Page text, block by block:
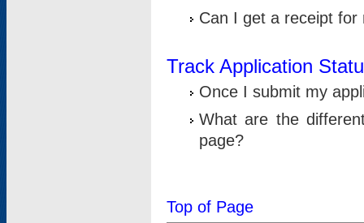
Can I get a receipt for
Track Application
Once I submit my
What are the
page?
Top of Page